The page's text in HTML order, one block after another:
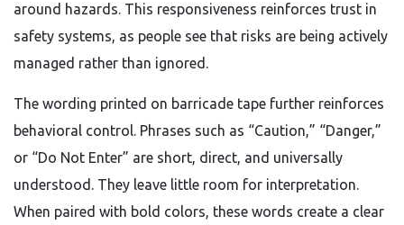
around hazards. This responsiveness reinforces trust in
safety systems, as people see that risks are being actively
managed rather than ignored.
The wording printed on barricade tape further reinforces
behavioral control. Phrases such as “Caution,” “Danger,”
or “Do Not Enter” are short, direct, and universally
understood. They leave little room for interpretation.
When paired with bold colors, these words create a clear